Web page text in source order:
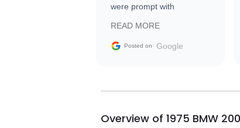
were prompt with
facilitating conversations
with the seller. Then Nic
busiest shipping weekend
them again and highly
READ MORE
Posted on Google
Overview of 1975 BMW